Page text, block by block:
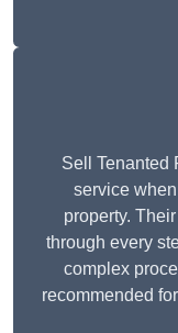
Sell Tenanted
service
property.
through every
complex
recommended